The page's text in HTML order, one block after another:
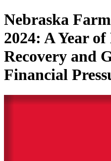
Nebraska
2024: A Year
Recovery and
Financial